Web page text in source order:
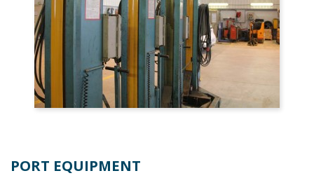
PORT EQUIPMENT